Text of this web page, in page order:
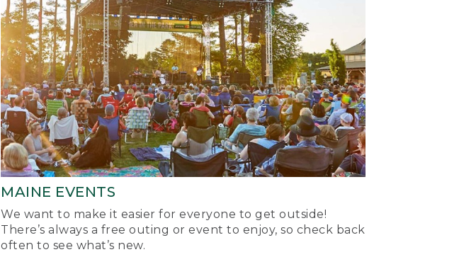
MAINE EVENTS
We want to make it easier for everyone to get outside!
There’s always a free outing or event to enjoy, so check back
often to see what’s new.